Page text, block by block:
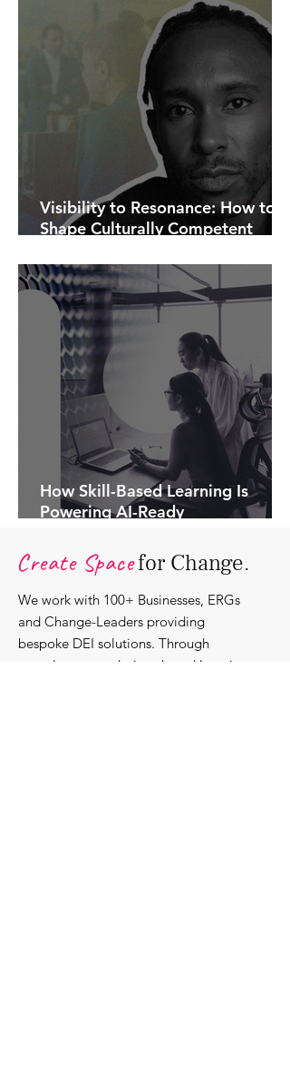
Visibility to Resonance: How to
Shape Culturally Competent
How Skill-Based Learning Is
Powering AI-Ready
Create Spacefor Change.
We work with 100+ Businesses, ERGs
and Change-Leaders providing
bespoke DEI solutions. Through
consultancy we design shared learning